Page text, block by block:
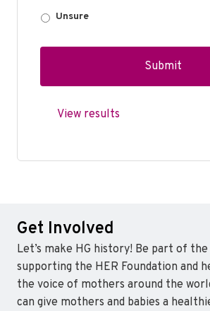
Unsure
View results
Get Involved
Let’s make HG history! Be part of
supporting the HER Foundation and
the voice of mothers around the
can give mothers and babies a